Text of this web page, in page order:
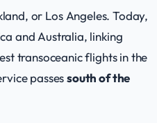
or Los Angeles. Today,
and Australia, linking
transoceanic flights in the
passessouth of the